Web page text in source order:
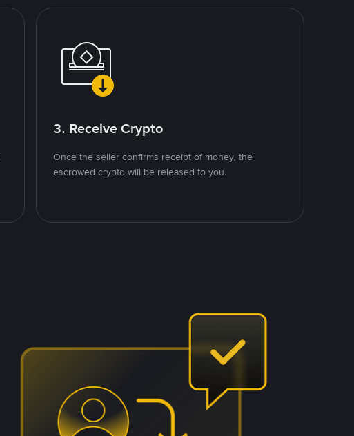
3. Receive Crypto
Once the seller confirms receipt of money, the
escrowed crypto will be released to you.